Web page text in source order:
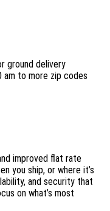
ground delivery
am to more zip codes
improved flat rate
you ship, or where it’s
and security that
on what’s most